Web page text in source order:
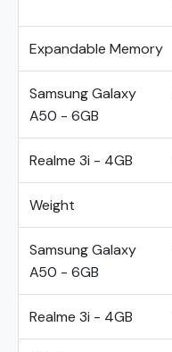
Expandable Memory
Samsung Galaxy
A50 - 6GB
Realme 3i - 4GB
Weight
Samsung Galaxy
A50 - 6GB
Realme 3i - 4GB